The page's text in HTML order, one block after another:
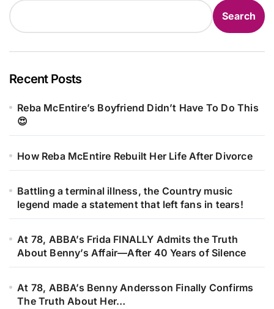
Search
Recent Posts
Reba McEntire’s Boyfriend Didn’t Have To Do This
😍
How Reba McEntire Rebuilt Her Life After Divorce
Battling a terminal illness, the Country music
legend made a statement that left fans in tears!
At 78, ABBA’s Frida FINALLY Admits the Truth
About Benny’s Affair—After 40 Years of Silence
At 78, ABBA’s Benny Andersson Finally Confirms
The Truth About Her…